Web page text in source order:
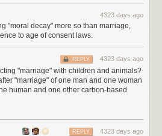
4323 days ago
"moral decay" more so than marriage,
to age of consent laws.
4323 days ago
REPLY
"marriage" with children and animals?
"marriage" of one man and one woman
human and one other carbon-based
4323 days ago
REPLY